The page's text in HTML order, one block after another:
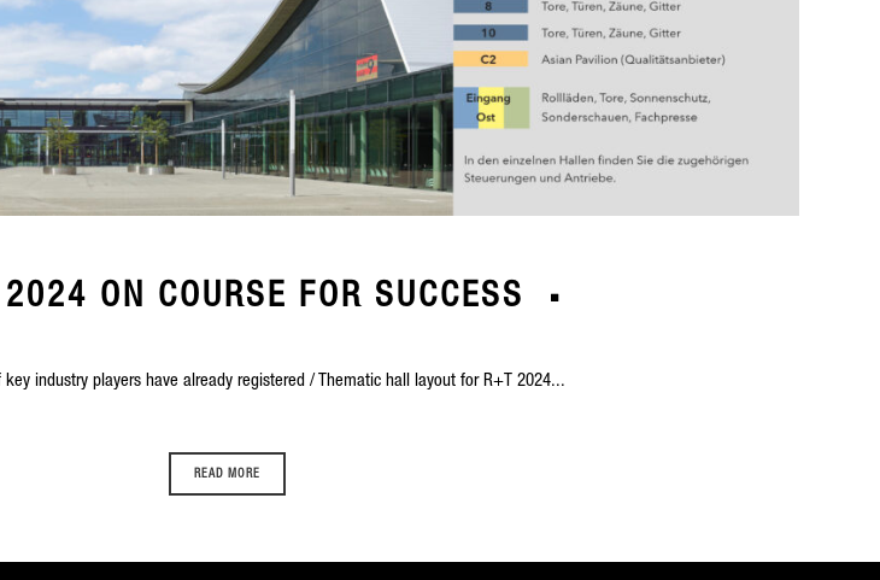
ON COURSE FOR SUCCESS
industry players have already registered / Thematic hall layout for R+T 2024...
READ MORE